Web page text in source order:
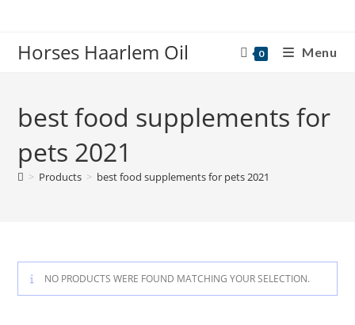
contentHorses Haarlem Oil 0 Menu
best food supplements for
pets 2021
> Products > best food supplements for pets 2021
NO PRODUCTS WERE FOUND MATCHING YOUR SELECTION.